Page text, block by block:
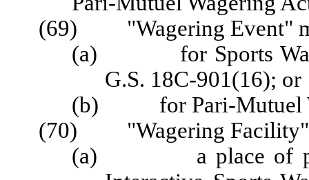
(69) "Wagering Event"
(a) for Sports
G.S. 18C-901(16); or
(b) for Pari-Mutuel
(70) "Wagering Facility"
(a) a place of